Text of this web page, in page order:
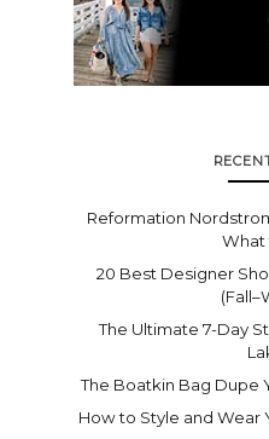
Reformation
What
20 Best Designer
The Ultimate 7-Day
The Boatkin Bag Dupe
How to Style and Wear